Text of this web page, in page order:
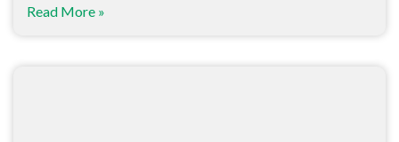
Read More »